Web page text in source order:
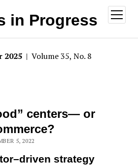
in Progress
open
menu
2025 | Volume 35, No. 8
centers— or
5, 2022
strategy